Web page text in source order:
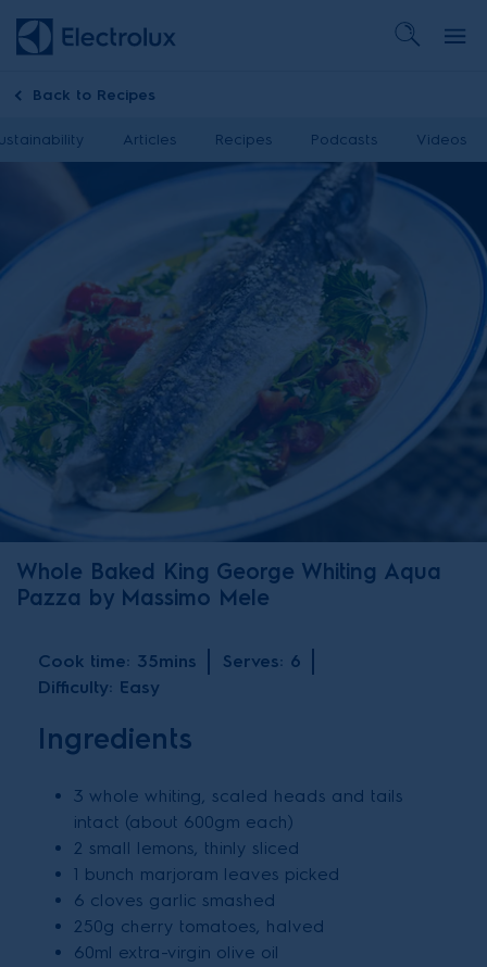
Back to Recipes
Articles Recipes Podcasts Videos
Whole Baked King George Whiting Aqua
Pazza by Massimo Mele
Cook time: 35mins Serves: 6
Difficulty: Easy
Ingredients
3 whole whiting, scaled heads and tails
intact (about 600gm each)
2 small lemons, thinly sliced
1 bunch marjoram leaves picked
6 cloves garlic smashed
250g cherry tomatoes, halved
60ml extra-virgin olive oil